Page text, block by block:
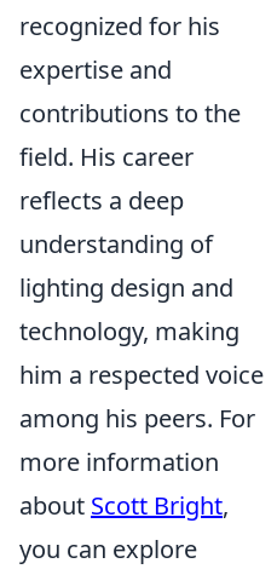
recognized for his
expertise and
contributions to the
field. His career
reflects a deep
understanding of
lighting design and
technology, making
him a respected voice
among his peers. For
more information
about Scott Bright,
you can explore